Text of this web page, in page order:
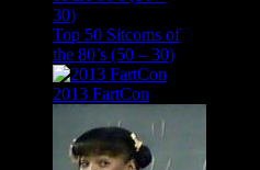
Top 50 Sitcoms of
the 80’s (50 – 30)
2013 FartCon